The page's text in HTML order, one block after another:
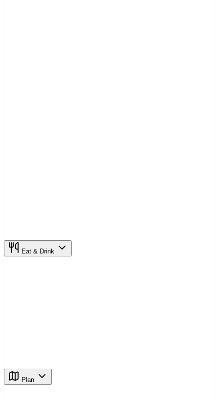
Eat & Drink
Plan